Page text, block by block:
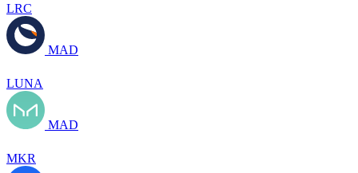
LRC
MAD
LUNA
MAD
MKR